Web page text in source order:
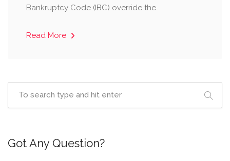
Bankruptcy Code (IBC) override the
Read More
Got Any Question?